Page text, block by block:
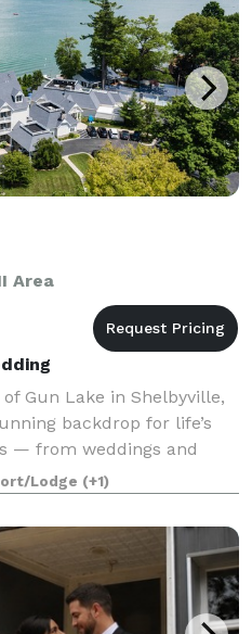
Area
Gun Lake in Shelbyville,
backdrop for life’s
— from weddings and
corporate retreats and
located betwe
Lodge (+1)